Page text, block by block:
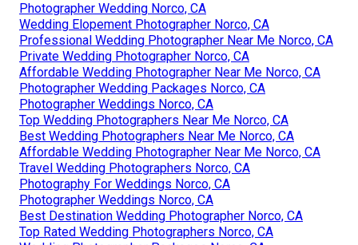
Photographer Wedding Norco, CA
Wedding Elopement Photographer Norco, CA
Professional Wedding Photographer Near Me Norco, CA
Private Wedding Photographer Norco, CA
Affordable Wedding Photographer Near Me Norco, CA
Photographer Wedding Packages Norco, CA
Photographer Weddings Norco, CA
Top Wedding Photographers Near Me Norco, CA
Best Wedding Photographers Near Me Norco, CA
Affordable Wedding Photographer Near Me Norco, CA
Travel Wedding Photographers Norco, CA
Photography For Weddings Norco, CA
Photographer Weddings Norco, CA
Best Destination Wedding Photographer Norco, CA
Top Rated Wedding Photographers Norco, CA